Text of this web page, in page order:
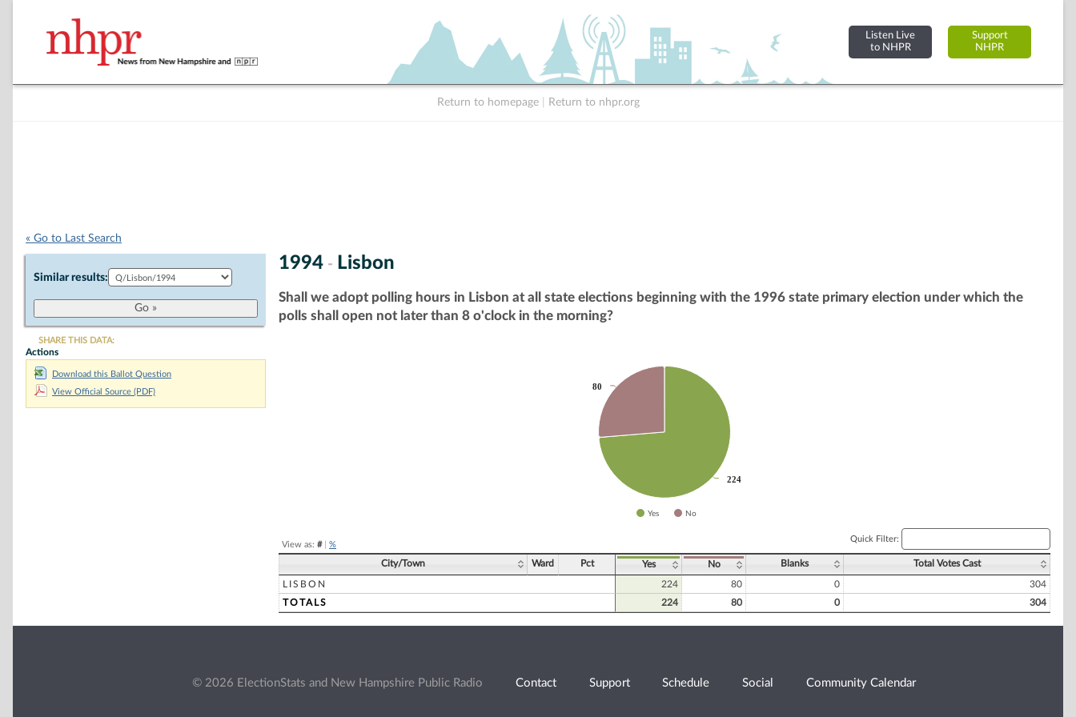
Listen Live
to NHPR
Support
NHPR
Return to homepage Return to nhpr.org
« Go to Last Search
Similar results:
SHARE THIS DATA:
Actions
Download this Ballot Question
View Official Source (PDF)
1994 - Lisbon
Shall we adopt polling hours in Lisbon at all state elections beginning with the 1996 state primary election under which the
polls shall open not later than 8 o'clock in the morning?
224
224
80
80
Yes No
View as: #| %
Quick Filter:
City/Town Ward Pct Yes No Blanks Total Votes Cast
LISBON 224 80 0
304
TOTALS
224 80 0 304
© 2026 ElectionStats and New Hampshire Public Radio Contact Support Schedule Social Community Calendar